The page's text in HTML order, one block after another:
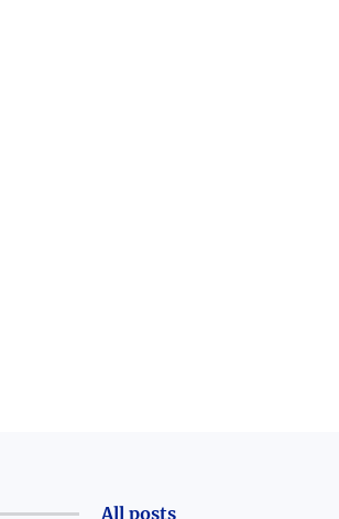
All posts